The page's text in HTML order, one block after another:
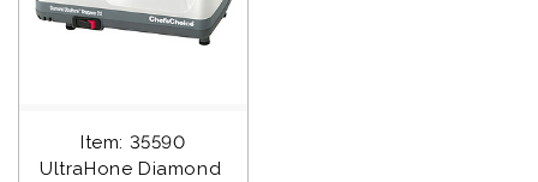
Item: 35590
UltraHone Diamond